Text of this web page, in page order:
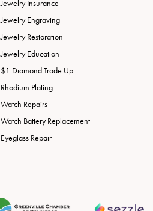
Jewelry Insurance
Jewelry Engraving
Jewelry Restoration
Jewelry Education
$1 Diamond Trade Up
Rhodium Plating
Watch Repairs
Watch Battery Replacement
Eyeglass Repair